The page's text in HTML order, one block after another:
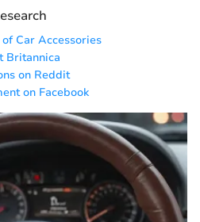
Car Accessories
Britannica
on Reddit
on Facebook